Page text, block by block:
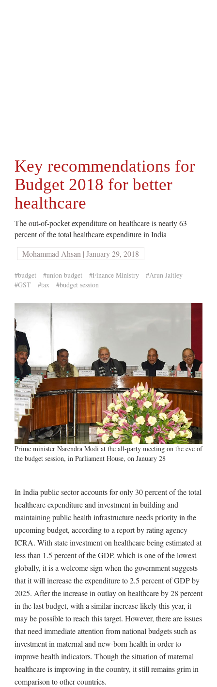
Key recommendations for
Budget 2018 for better
healthcare
The out-of-pocket expenditure on healthcare is nearly 63
percent of the total healthcare expenditure in India
Mohammad Ahsan | January 29, 2018
#budget #union budget #Finance Ministry
#Arun Jaitley
#GST
#tax #budget session
Prime minister Narendra Modi at the all-party meeting on the eve of
the budget session, in Parliament House, on January 28
In India public sector accounts for only 30 percent of the total
healthcare expenditure and investment in building and
maintaining public health infrastructure needs priority in the
upcoming budget, according to a report by rating agency
ICRA. With state investment on healthcare being estimated at
less than 1.5 percent of the GDP, which is one of the lowest
globally, it is a welcome sign when the government suggests
that it will increase the expenditure to 2.5 percent of GDP by
2025. After the increase in outlay on healthcare by 28 percent
in the last budget, with a similar increase likely this year, it
may be possible to reach this target. However, there are issues
that need immediate attention from national budgets such as
investment in maternal and new-born health in order to
improve health indicators. Though the situation of maternal
healthcare is improving in the country, it still remains grim in
comparison to other countries.